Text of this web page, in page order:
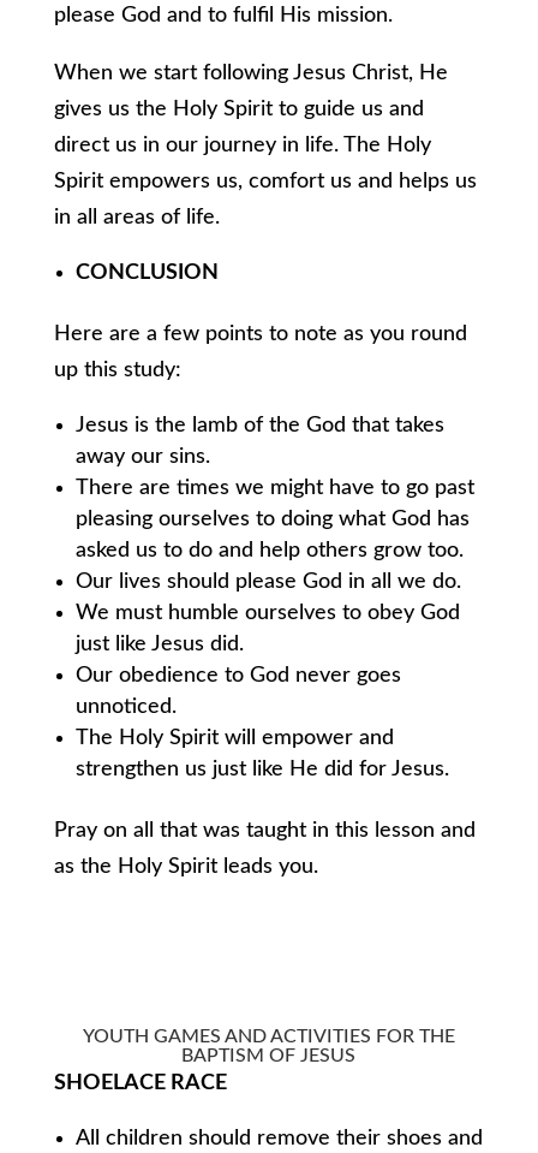
please God and to fulfil His mission.
When we start following Jesus Christ, He
gives us the Holy Spirit to guide us and
direct us in our journey in life. The Holy
Spirit empowers us, comfort us and helps us
in all areas of life.
CONCLUSION
Here are a few points to note as you round
up this study:
Jesus is the lamb of the God that takes
away our sins.
There are times we might have to go past
pleasing ourselves to doing what God has
asked us to do and help others grow too.
Our lives should please God in all we do.
We must humble ourselves to obey God
just like Jesus did.
Our obedience to God never goes
unnoticed.
The Holy Spirit will empower and
strengthen us just like He did for Jesus.
Pray on all that was taught in this lesson and
as the Holy Spirit leads you.
YOUTH GAMES AND ACTIVITIES FOR THE
BAPTISM OF JESUS
SHOELACE RACE
All children should remove their shoes and